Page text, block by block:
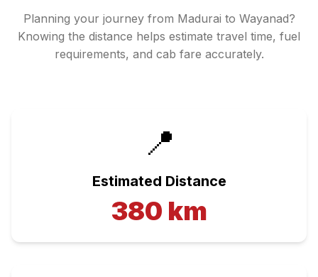
Planning your journey from Madurai to Wayanad?
Knowing the distance helps estimate travel time, fuel
requirements, and cab fare accurately.
📍
Estimated Distance
380 km